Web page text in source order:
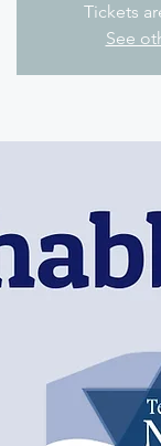
Tickets
See